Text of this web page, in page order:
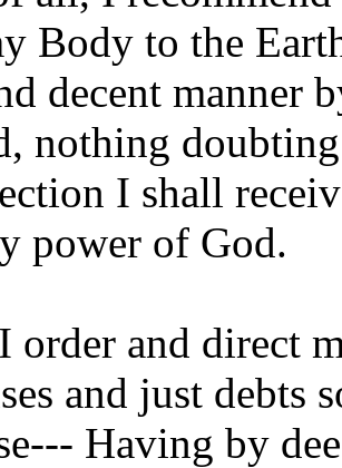
Body to the
decent manner
nothing
I shall
power of God.
order and direct
and just debts
Having by